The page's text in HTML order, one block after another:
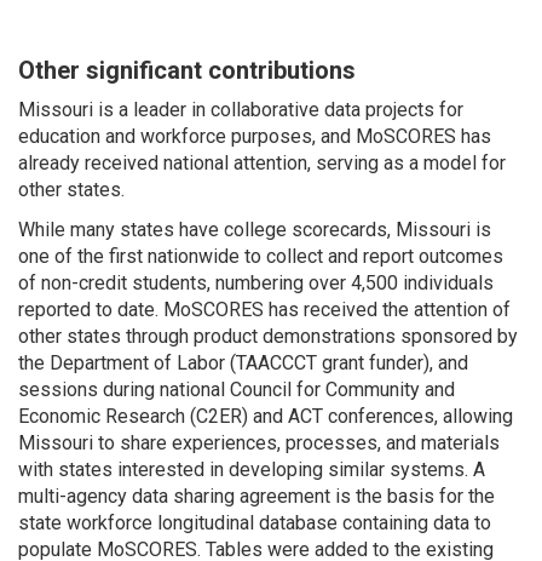
Other significant contributions
Missouri is a leader in collaborative data projects for
education and workforce purposes, and MoSCORES has
already received national attention, serving as a model for
other states.
While many states have college scorecards, Missouri is
one of the first nationwide to collect and report outcomes
of non-credit students, numbering over 4,500 individuals
reported to date. MoSCORES has received the attention of
other states through product demonstrations sponsored by
the Department of Labor (TAACCCT grant funder), and
sessions during national Council for Community and
Economic Research (C2ER) and ACT conferences, allowing
Missouri to share experiences, processes, and materials
with states interested in developing similar systems. A
multi-agency data sharing agreement is the basis for the
state workforce longitudinal database containing data to
populate MoSCORES. Tables were added to the existing